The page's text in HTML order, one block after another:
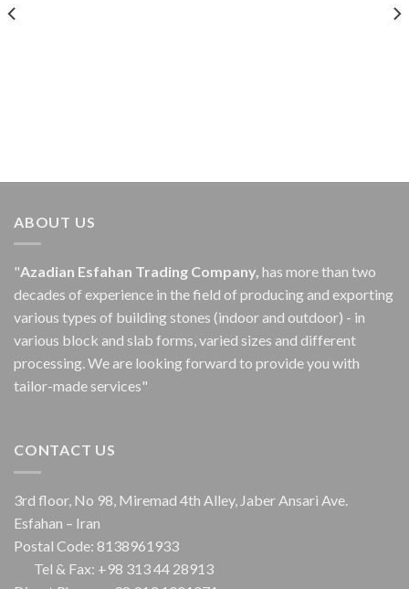
ABOUT US
"Azadian Esfahan Trading Company, has more than two
decades of experience in the field of producing and exporting
various types of building stones (indoor and outdoor) - in
various block and slab forms, varied sizes and different
processing.We are looking forward to provide you with
tailor-made services"
CONTACT US
3rd floor, No 98, Miremad 4th Alley, Jaber Ansari Ave.
Esfahan – Iran
Postal Code: 8138961933
Tel & Fax: +98 313 44 28913